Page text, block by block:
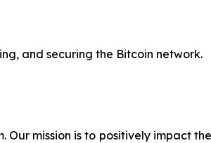
and securing the Bitcoin network.
Our mission is to positively impact